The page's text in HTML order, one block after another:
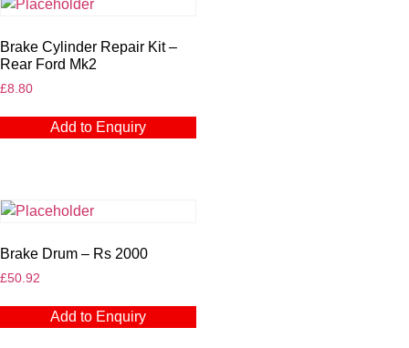
Brake Cylinder Repair Kit –
Rear Ford Mk2
£8.80
Add to Enquiry
Brake Drum – Rs 2000
£50.92
Add to Enquiry